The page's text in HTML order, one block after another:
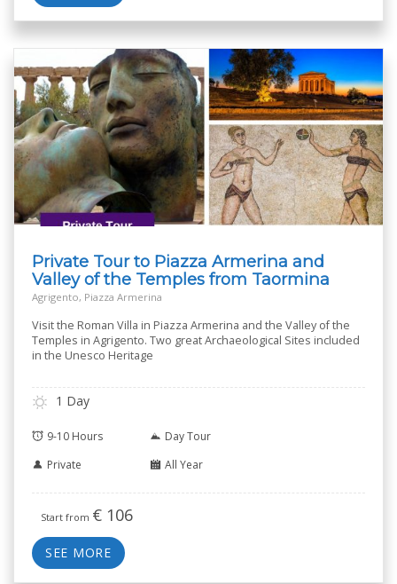
Private Tour to Piazza Armerina and
Valley of the Temples from Taormina
Agrigento, Piazza Armerina
Visit the Roman Villa in Piazza Armerina and the Valley of the
Temples in Agrigento. Two great Archaeological Sites included
in the Unesco Heritage
1 Day
9-10 Hours
Day Tour
Private
All Year
Start from € 106
SEE MORE